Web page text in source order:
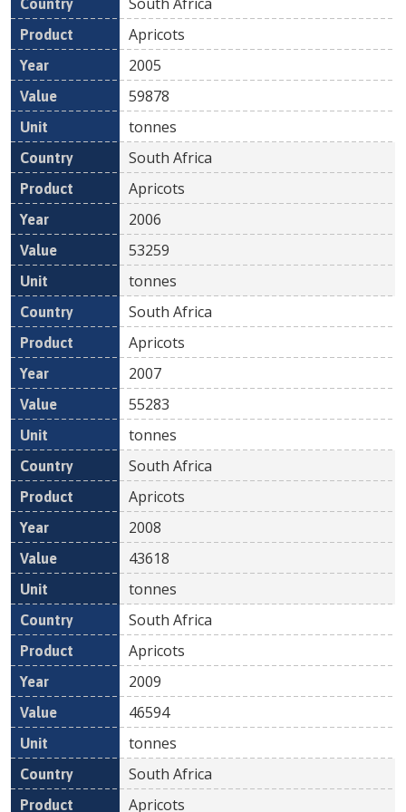
Apricots
2005
59878
tonnes
South Africa
Apricots
2006
53259
tonnes
South Africa
Apricots
2007
55283
tonnes
South Africa
Apricots
2008
43618
tonnes
South Africa
Apricots
2009
46594
tonnes
South Africa
Apricots